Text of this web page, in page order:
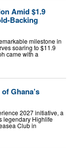
Amid $1.9
Backing
milestone in
soaring to $11.9
came with a
Ghana’s
2027 initiative, a
legendary Highlife
Club in